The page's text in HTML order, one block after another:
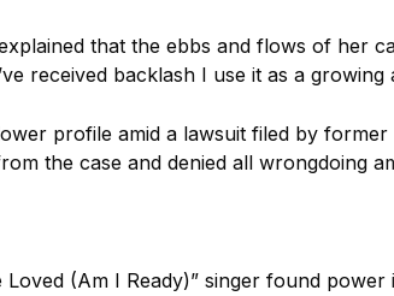
that the ebbs and flows of her
received backlash I use it as a growing
profile amid a lawsuit filed by
the case and denied all wrongdoing
Loved (Am I Ready)” singer found